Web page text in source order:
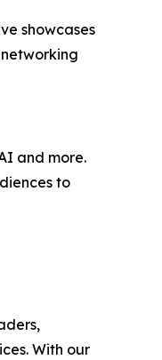
showcases
and more.
to
With our